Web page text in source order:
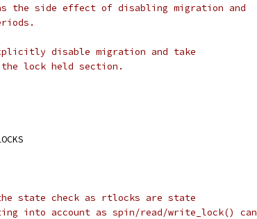
the side effect of disabling migration and
disable migration and take
lock held section.
state check as rtlocks are state
into account as spin/read/write_lock() can